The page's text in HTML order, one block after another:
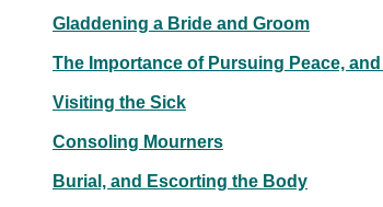
Gladdening a Bride and Groom
The Importance of Pursuing Peace,
Visiting the Sick
Consoling Mourners
Burial, and Escorting the Body